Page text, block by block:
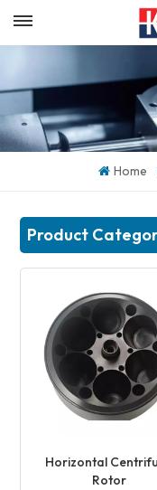
English
español
한국의
Home
Product
Horizontal
Rotor